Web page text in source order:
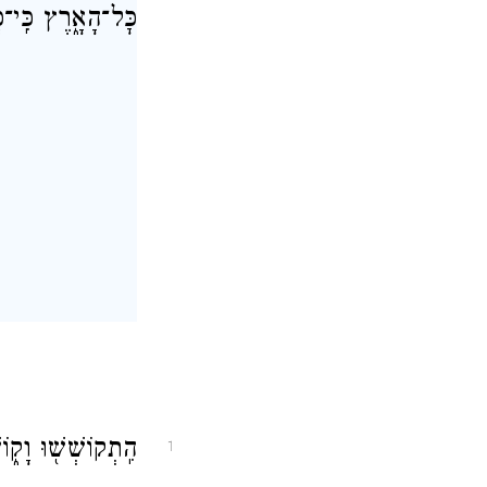
כׇּל־הָאָ֑רֶץ
1 הִֽתְקוֹשְׁשׁ֖וּ